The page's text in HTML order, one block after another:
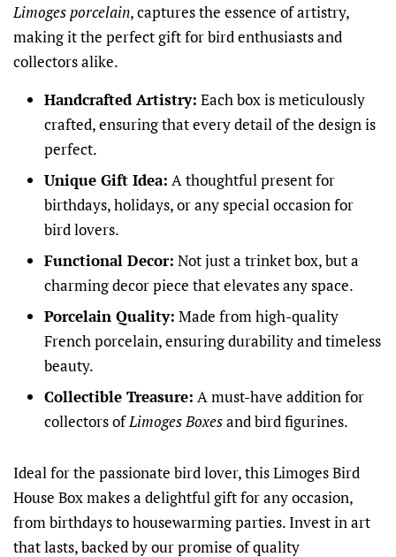
Limoges porcelain, captures the essence of artistry,
making it the perfect gift for bird enthusiasts and
collectors alike.
Handcrafted Artistry: Each box is meticulously
crafted, ensuring that every detail of the design is
perfect.
Unique Gift Idea: A thoughtful present for
birthdays, holidays, or any special occasion for
bird lovers.
Functional Decor: Not just a trinket box, but a
charming decor piece that elevates any space.
Porcelain Quality: Made from high-quality
French porcelain, ensuring durability and timeless
beauty.
Collectible Treasure: A must-have addition for
collectors ofLimoges Boxesand bird figurines.
Ideal for the passionate bird lover, this Limoges Bird
House Box makes a delightful gift for any occasion,
from birthdays to housewarming parties. Invest in art
that lasts, backed by our promise of quality